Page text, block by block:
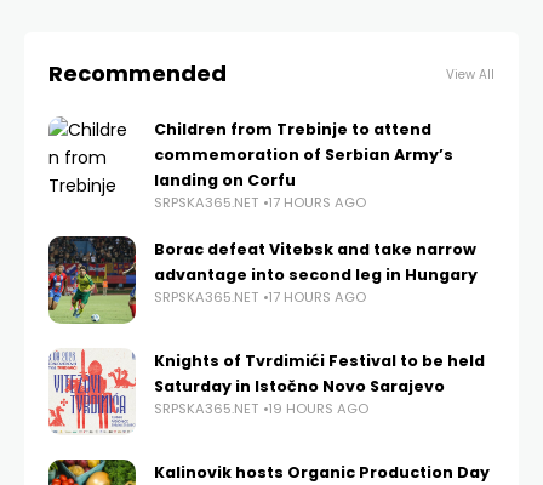
Recommended View All
Children from Trebinje to attend
commemoration of Serbian Army’s
landing on Corfu
SRPSKA365.NET 17 HOURS AGO
Borac defeat Vitebsk and take narrow
advantage into second leg in Hungary
SRPSKA365.NET 17 HOURS AGO
Knights of Tvrdimići Festival to be held
Saturday in Istočno Novo Sarajevo
SRPSKA365.NET 19 HOURS AGO
Kalinovik hosts Organic Production Day